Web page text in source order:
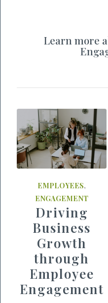
Learn more
EMPLOYEES,
ENGAGEMENT
Driving
Business
Growth
through
Employee
Engagement